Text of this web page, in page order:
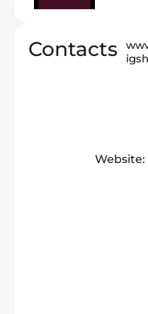
Contacts
Website: